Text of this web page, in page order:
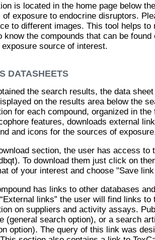
is located in the home page below
of exposure to endocrine disruptors.
to different images. This tool helps
know the compounds that can be
source of interest.
DATASHEETS
the search results, the data
on the results area below the
for each compound, organized in
features, downloads external
and icons for the sources of
section, the user has access
To download them just click on
of your interest and choose "Save
has links to other databases
links” the user will find links
on suppliers and activity assays.
(general search option), or a search
option). The query of this link was